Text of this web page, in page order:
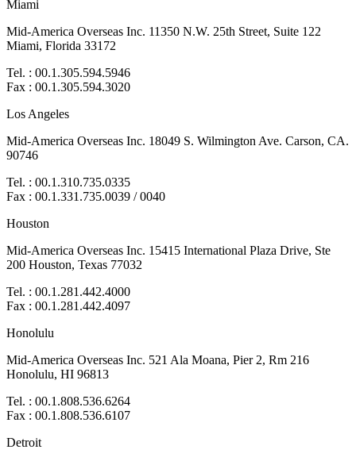
Miami
Mid-America Overseas Inc. 11350 N.W. 25th Street, Suite 122
Miami, Florida 33172
Tel. : 00.1.305.594.5946
Fax : 00.1.305.594.3020
Los Angeles
Mid-America Overseas Inc. 18049 S. Wilmington Ave. Carson, CA.
90746
Tel. : 00.1.310.735.0335
Fax : 00.1.331.735.0039 / 0040
Houston
Mid-America Overseas Inc. 15415 International Plaza Drive, Ste
200 Houston, Texas 77032
Tel. : 00.1.281.442.4000
Fax : 00.1.281.442.4097
Honolulu
Mid-America Overseas Inc. 521 Ala Moana, Pier 2, Rm 216
Honolulu, HI 96813
Tel. : 00.1.808.536.6264
Fax : 00.1.808.536.6107
Detroit